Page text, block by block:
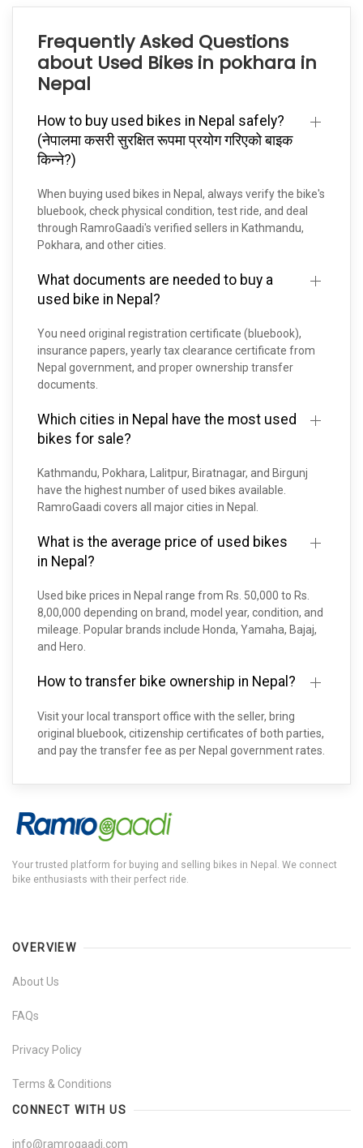
Frequently Asked Questions
about Used Bikes in pokhara in
Nepal
How to buy used bikes in Nepal safely?
(नेपालमा कसरी सुरक्षित रूपमा प्रयोग गरिएको बाइक
किन्ने?)
When buying used bikes in Nepal, always verify the bike's
bluebook, check physical condition, test ride, and deal
through RamroGaadi's verified sellers in Kathmandu,
Pokhara, and other cities.
What documents are needed to buy a
used bike in Nepal?
You need original registration certificate (bluebook),
insurance papers, yearly tax clearance certificate from
Nepal government, and proper ownership transfer
documents.
Which cities in Nepal have the most used
bikes for sale?
Kathmandu, Pokhara, Lalitpur, Biratnagar, and Birgunj
have the highest number of used bikes available.
RamroGaadi covers all major cities in Nepal.
What is the average price of used bikes
in Nepal?
Used bike prices in Nepal range from Rs. 50,000 to Rs.
8,00,000 depending on brand, model year, condition, and
mileage. Popular brands include Honda, Yamaha, Bajaj,
and Hero.
How to transfer bike ownership in Nepal?
Visit your local transport office with the seller, bring
original bluebook, citizenship certificates of both parties,
and pay the transfer fee as per Nepal government rates.
Your trusted platform for buying and selling bikes in Nepal. We connect
bike enthusiasts with their perfect ride.
OVERVIEW
About Us
FAQs
Privacy Policy
Terms & Conditions
CONNECT WITH US
info@ramrogaadi.com